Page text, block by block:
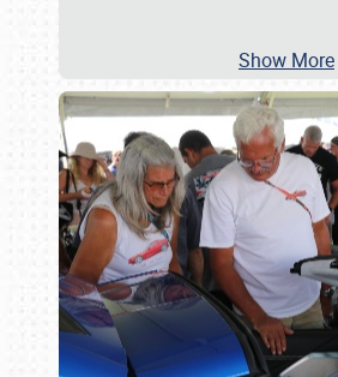
Show More